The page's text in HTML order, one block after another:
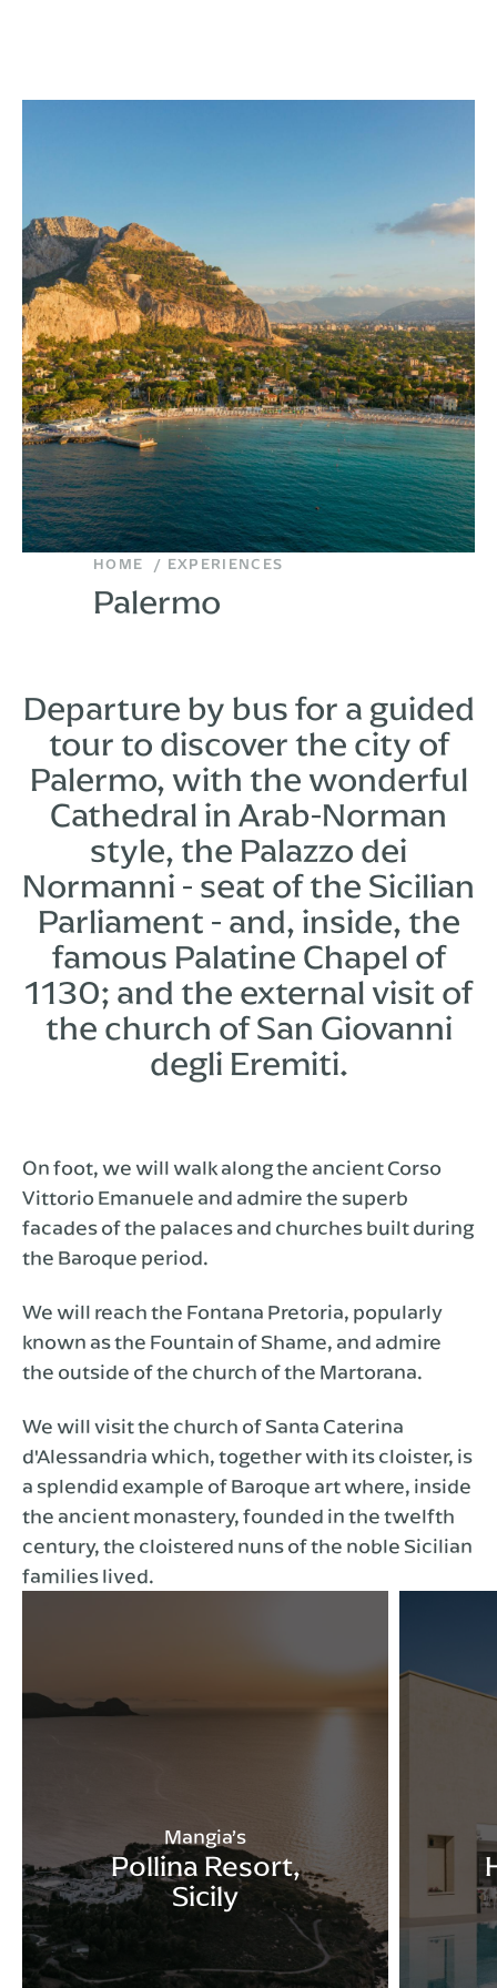
HOME EXPERIENCES
Palermo
Departure by bus for a guided
tour to discover the city of
Palermo, with the wonderful
Cathedral in Arab-Norman
style, the Palazzo dei
Normanni - seat of the Sicilian
Parliament - and, inside, the
famous Palatine Chapel of
1130; and the external visit of
the church of San Giovanni
degli Eremiti.
On foot, we will walk along the ancient Corso
Vittorio Emanuele and admire the superb
facades of the palaces and churches built during
the Baroque period.
We will reach the Fontana Pretoria, popularly
known as the Fountain of Shame, and admire
the outside of the church of the Martorana.
We will visit the church of Santa Caterina
d'Alessandria which, together with its cloister, is
a splendid example of Baroque art where, inside
the ancient monastery, founded in the twelfth
century, the cloistered nuns of the noble Sicilian
families lived.
Mangia’s
Pollina Resort,
Sicily